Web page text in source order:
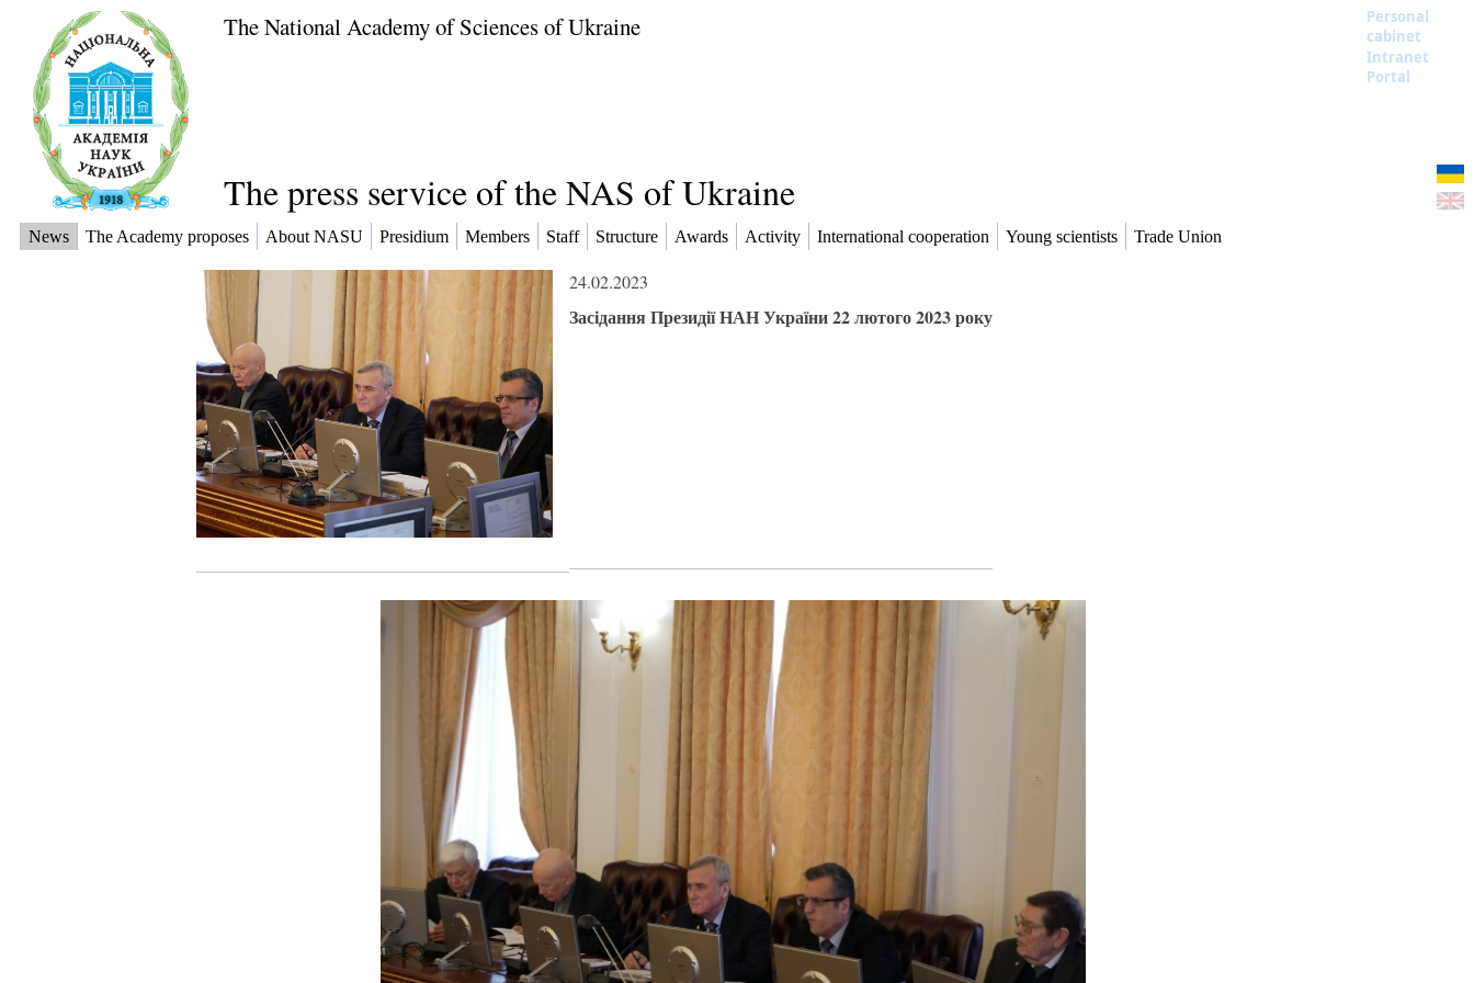
The National Academy of Sciences of Ukraine
Personal
cabinet
Intranet
Portal
The press service of the NAS of Ukraine
News The Academy proposes About NASU Presidium Members Staff Structure Awards Activity International cooperation Young scientists Trade Union
24.02.2023
Засідання Президії НАН України 22 лютого 2023 року